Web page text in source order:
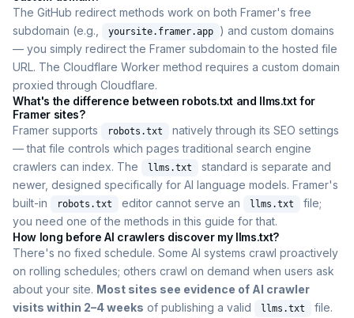
The GitHub redirect methods work on both Framer's free
subdomain (e.g.,
yoursite.framer.app
) and custom domains
— you simply redirect the Framer subdomain to the hosted file
URL. The Cloudflare Worker method requires a custom domain
proxied through Cloudflare.
What's the difference between robots.txt and llms.txt for
Framer sites?
Framer supports
robots.txt
natively through its SEO settings
— that file controls which pages traditional search engine
crawlers can index. The
llms.txt
standard is separate and
newer, designed specifically for AI language models. Framer's
built-in
robots.txt editor cannot serve an llms.txt
file;
you need one of the methods in this guide for that.
How long before AI crawlers discover my llms.txt?
There's no fixed schedule. Some AI systems crawl proactively
on rolling schedules; others crawl on demand when users ask
about your site. Most sites see evidence of AI crawler
visits within 2–4 weeks of publishing a valid llms.txt
file.